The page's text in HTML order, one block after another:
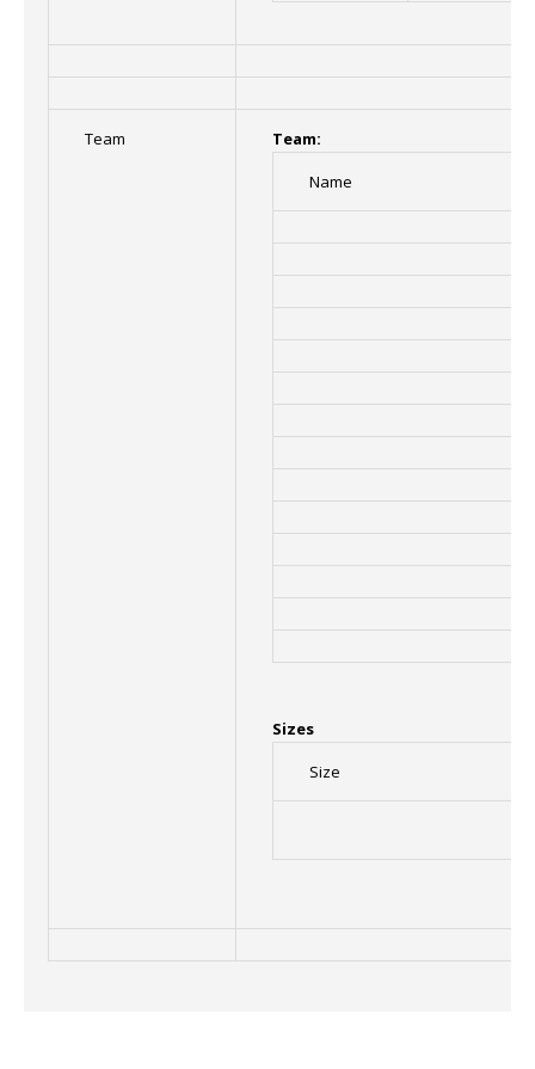
Team
Team:
Name
Sizes
Size